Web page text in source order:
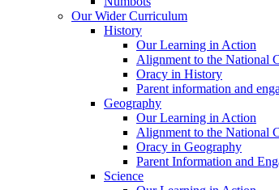
Our Wider Curriculum
History
Our Learning in Action
Alignment to the National
Oracy in History
Parent information and
Geography
Our Learning in Action
Alignment to the National
Oracy in Geography
Parent Information and
Science